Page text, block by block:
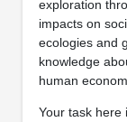
exploration
impacts on
ecologies and
knowledge
human
Your task here